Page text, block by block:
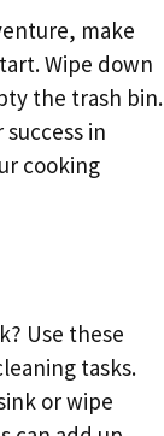
make
Wipe down
the trash bin.
in
cooking
Use these
tasks.
or wipe